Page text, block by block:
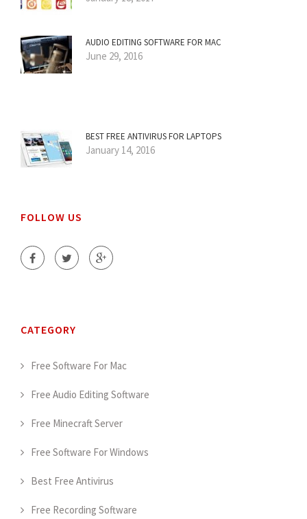
AUDIO EDITING SOFTWARE FOR MAC
June 29, 2016
BEST FREE ANTIVIRUS FOR LAPTOPS
January 14, 2016
FOLLOW US
CATEGORY
Free Software For Mac
Free Audio Editing Software
Free Minecraft Server
Free Software For Windows
Best Free Antivirus
Free Recording Software